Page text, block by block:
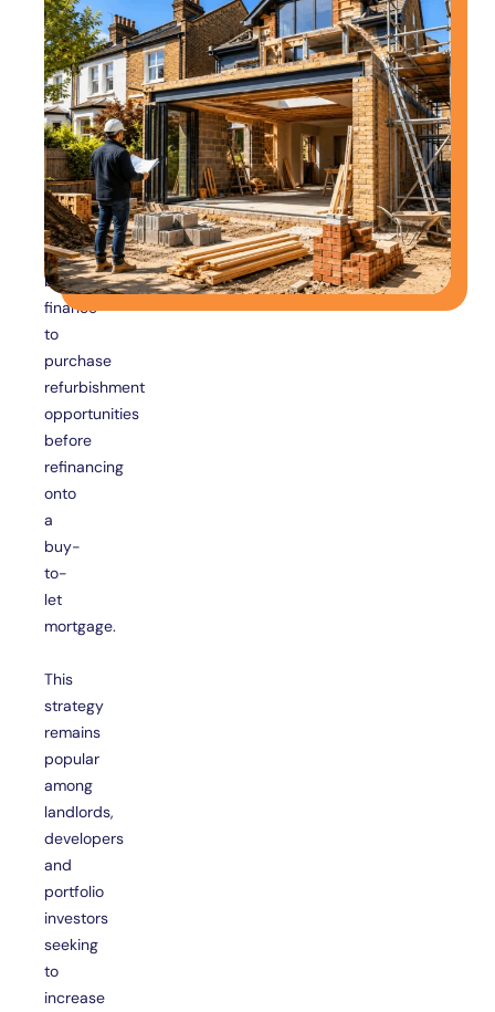
Loans
For
Property
Investors
Property
investors
frequently
use
bridging
finance
to
purchase
refurbishment
opportunities
before
refinancing
onto
a
buy-
to-
let
mortgage.
This
strategy
remains
popular
among
landlords,
developers
and
portfolio
investors
seeking
to
increase